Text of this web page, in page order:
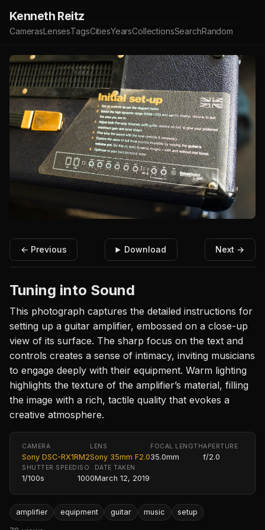
Kenneth Reitz
CamerasLensesTagsCitiesYearsCollectionsSearchRandom
← Previous Download Next →
Tuning into Sound
This photograph captures the detailed instructions for
setting up a guitar amplifier, embossed on a close-up
view of its surface. The sharp focus on the text and
controls creates a sense of intimacy, inviting musicians
to engage deeply with their equipment. Warm lighting
highlights the texture of the amplifier’s material, filling
the image with a rich, tactile quality that evokes a
creative atmosphere.
CAMERA
Sony DSC-RX1RM2
LENS
Sony 35mm F2.0
FOCAL LENGTH
35.0mm
APERTURE
f/2.0
SHUTTER SPEED
1/100s
ISO
1000
DATE TAKEN
March 12, 2019
amplifier equipment guitar music setup